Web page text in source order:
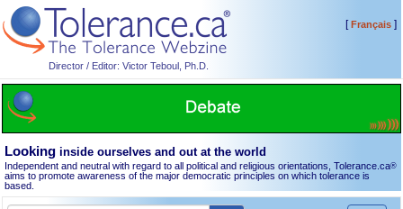
Director / Editor: Victor Teboul, Ph.D.
[Français]
Looking inside ourselves and out at the world
Independent and neutral with regard to all political and religious orientations, Tolerance.ca®
aims to promote awareness of the major democratic principles on which tolerance is
based.